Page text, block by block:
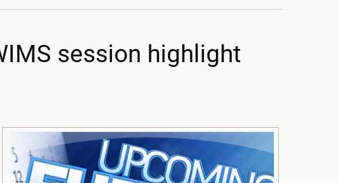
session highlight